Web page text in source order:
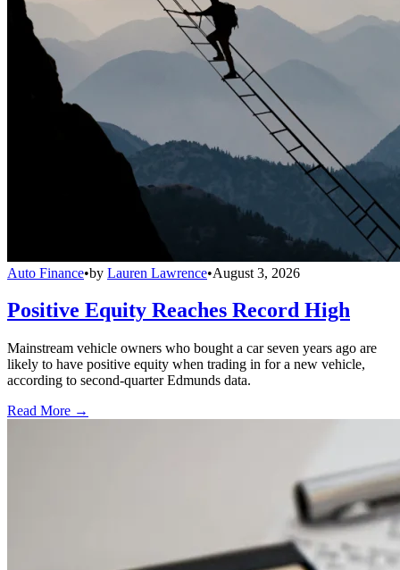
Auto Finance•by Lauren Lawrence•August 3, 2026
Positive Equity Reaches Record High
Mainstream vehicle owners who bought a car seven years ago are
likely to have positive equity when trading in for a new vehicle,
according to second-quarter Edmunds data.
Read More →